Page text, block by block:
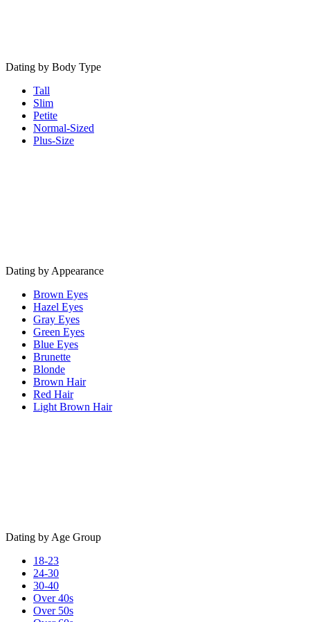
Dating by Body Type
Tall
Slim
Petite
Normal-Sized
Plus-Size
Dating by Appearance
Brown Eyes
Hazel Eyes
Gray Eyes
Green Eyes
Blue Eyes
Brunette
Blonde
Brown Hair
Red Hair
Light Brown Hair
Dating by Age Group
18-23
24-30
30-40
Over 40s
Over 50s